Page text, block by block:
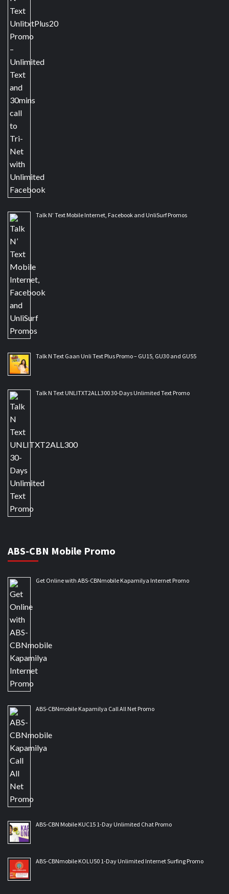
Talk N’ Text Mobile Internet, Facebook and UnliSurf Promos
Talk N Text Gaan Unli Text Plus Promo – GU15, GU30 and GU55
Talk N Text UNLITXT2ALL300 30-Days Unlimited Text Promo
ABS-CBN Mobile Promo
Get Online with ABS-CBNmobile Kapamilya Internet Promo
ABS-CBNmobile Kapamilya Call All Net Promo
ABS-CBN Mobile KUC15 1-Day Unlimited Chat Promo
ABS-CBNmobile KOLU50 1-Day Unlimited Internet Surfing Promo